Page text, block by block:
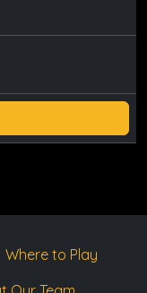
Where to Play